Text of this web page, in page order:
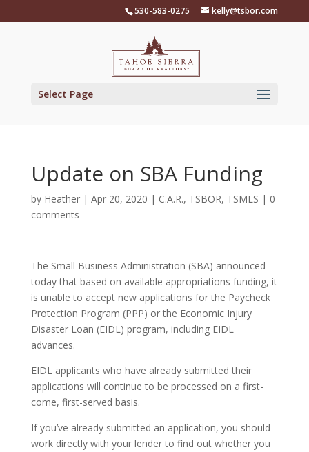
530-583-0275 kelly@tsbor.com
Select Page
Update on SBA Funding
by Heather| Apr 20, 2020 | C.A.R., TSBOR, TSMLS | 0
comments
The Small Business Administration (SBA) announced
today that based on available appropriations funding, it
is unable to accept new applications for the Paycheck
Protection Program (PPP) or the Economic Injury
Disaster Loan (EIDL) program, including EIDL
advances.
EIDL applicants who have already submitted their
applications will continue to be processed on a first-
come, first-served basis.
If you’ve already submitted an application, you should
work directly with your lender to find out whether you